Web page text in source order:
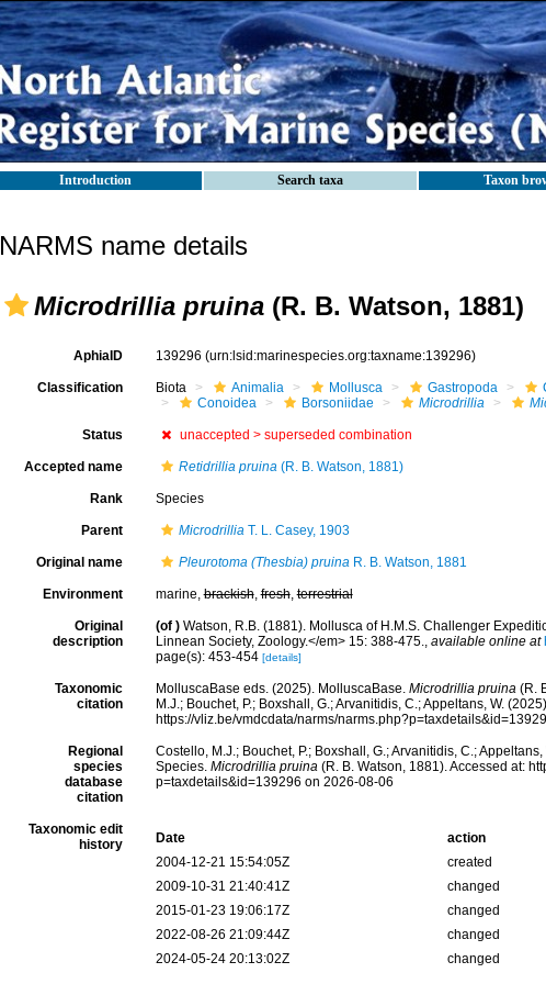
Introduction Search taxa Taxon
NARMS name details
Microdrillia pruina (R. B. Watson, 1881)
AphiaID 139296 (urn:lsid:marinespecies.org:taxname:139296)
Classification Biota Animalia Mollusca Gastropoda
Conoidea
Borsoniidae Microdrillia
Status unaccepted > superseded combination
Accepted name Retidrillia pruina(R. B. Watson, 1881)
Rank Species
Parent MicrodrilliaT. L. Casey, 1903
Original name Pleurotoma (Thesbia) pruinaR. B. Watson, 1881
Environment marine,brackish,fresh,terrestrial
Original
description
(of ) Watson, R.B. (1881). Mollusca of H.M.S. Challenger
Linnean Society, Zoology.</em> 15: 388-475., available online at
page(s): 453-454 [details]
Taxonomic
citation
MolluscaBase eds. (2025). MolluscaBase. Microdrillia pruina(R.
M.J.; Bouchet, P.; Boxshall, G.; Arvanitidis, C.; Appeltans, W.
https://vliz.be/vmdcdata/narms/
Regional
species
database
citation
Costello, M.J.; Bouchet, P.; Boxshall, G.; Arvanitidis, C.;
Species. Microdrillia pruina(R. B. Watson, 1881). Accessed at:
p=taxdetails&id=139296 on 2026-08-06
Taxonomic edit
history
Date action
2004-12-21 15:54:05Z
created
2009-10-31 21:40:41Z
changed
2015-01-23 19:06:17Z
changed
2022-08-26 21:09:44Z
changed
2024-05-24 20:13:02Z
changed